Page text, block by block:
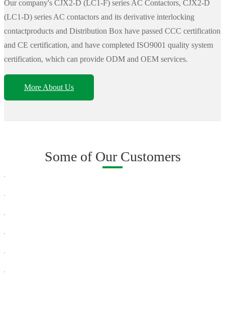
Our company's CJX2-D (LC1-F) series AC Contactors, CJX2-D
(LC1-D) series AC contactors and its derivative interlocking
contactproducts and Distribution Box have passed CCC certification
and CE certification, and have completed ISO9001 quality system
certification, which can provide ODM and OEM services.
More About Us
Some of Our Customers